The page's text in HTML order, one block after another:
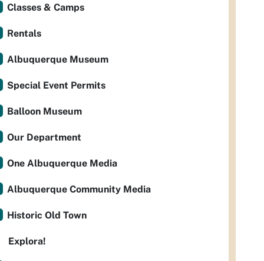
Classes & Camps
Rentals
Albuquerque Museum
Special Event Permits
Balloon Museum
Our Department
One Albuquerque Media
Albuquerque Community Media
Historic Old Town
Explora!